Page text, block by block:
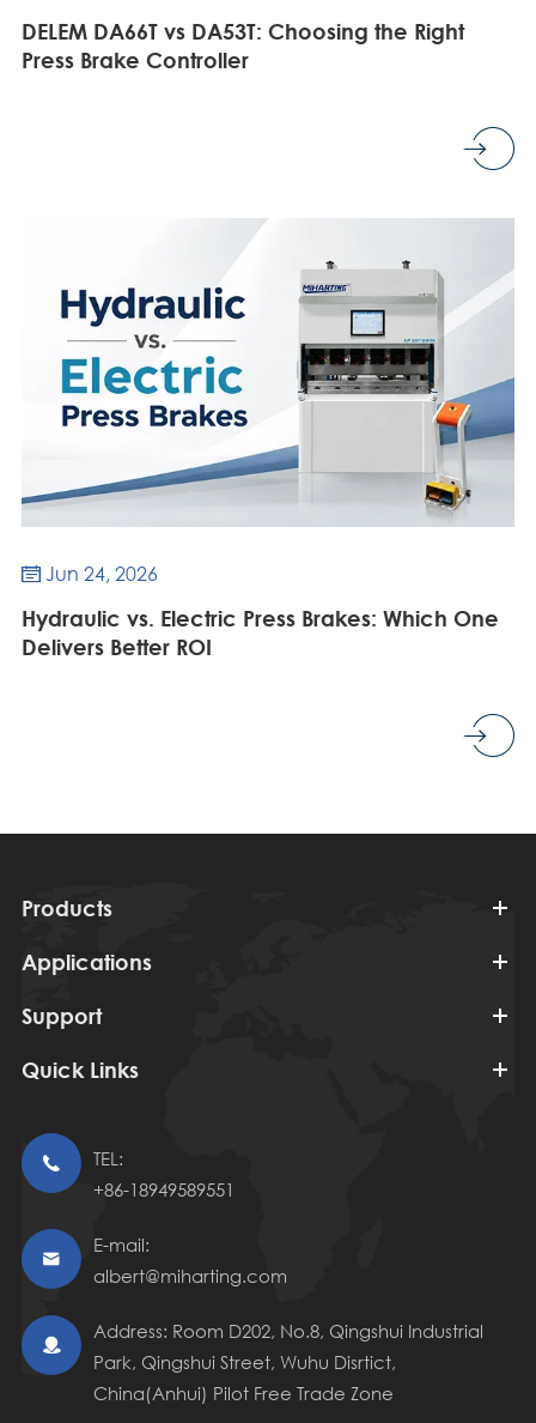
DELEM DA66T vs DA53T: Choosing the Right
Press Brake Controller
 Jun 24, 2026
Hydraulic vs. Electric Press Brakes: Which One
Delivers Better ROI
Products
Applications
Support
Quick Links

TEL:
+86-18949589551

E-mail:
albert@miharting.com

Address: Room D202, No.8, Qingshui Industrial
Park, Qingshui Street, Wuhu Disrtict,
China(Anhui) Pilot Free Trade Zone